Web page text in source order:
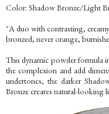
Color: Shadow Bronze/Light
"A duo with contrasting,
bronzed, never orange,
This dynamic powder formula
the complexion and add
undertones, the darker
Bronze creates natural-looking